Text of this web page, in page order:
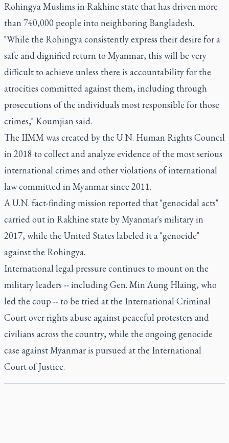
Rohingya Muslims in Rakhine state that has driven more
than 740,000 people into neighboring Bangladesh.
"While the Rohingya consistently express their desire for a
safe and dignified return to Myanmar, this will be very
difficult to achieve unless there is accountability for the
atrocities committed against them, including through
prosecutions of the individuals most responsible for those
crimes," Koumjian said.
The IIMM was created by the U.N. Human Rights Council
in 2018 to collect and analyze evidence of the most serious
international crimes and other violations of international
law committed in Myanmar since 2011.
A U.N. fact-finding mission reported that "genocidal acts"
carried out in Rakhine state by Myanmar's military in
2017, while the United States labeled it a "genocide"
against the Rohingya.
International legal pressure continues to mount on the
military leaders -- including Gen. Min Aung Hlaing, who
led the coup -- to be tried at the International Criminal
Court over rights abuse against peaceful protesters and
civilians across the country, while the ongoing genocide
case against Myanmar is pursued at the International
Court of Justice.